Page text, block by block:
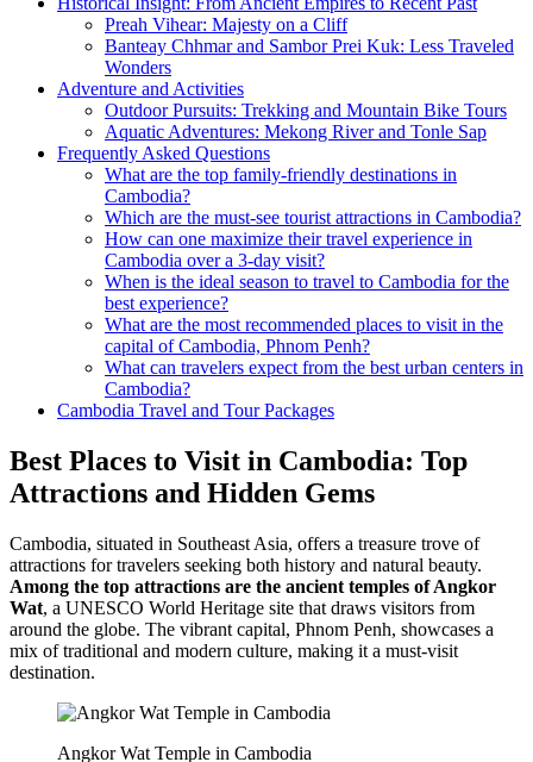
Preah Vihear: Majesty on a Cliff
Banteay Chhmar and Sambor Prei Kuk: Less Traveled
Wonders
Adventure and Activities
Outdoor Pursuits: Trekking and Mountain Bike Tours
Aquatic Adventures: Mekong River and Tonle Sap
Frequently Asked Questions
What are the top family-friendly destinations in
Cambodia?
Which are the must-see tourist attractions in Cambodia?
How can one maximize their travel experience in
Cambodia over a 3-day visit?
When is the ideal season to travel to Cambodia for the
best experience?
What are the most recommended places to visit in the
capital of Cambodia, Phnom Penh?
What can travelers expect from the best urban centers in
Cambodia?
Cambodia Travel and Tour Packages
Best Places to Visit in Cambodia: Top
Attractions and Hidden Gems
Cambodia, situated in Southeast Asia, offers a treasure trove of
attractions for travelers seeking both history and natural beauty.
Among the top attractions are the ancient temples of Angkor
Wat, a UNESCO World Heritage site that draws visitors from
around the globe. The vibrant capital, Phnom Penh, showcases a
mix of traditional and modern culture, making it a must-visit
destination.
Angkor Wat Temple in Cambodia